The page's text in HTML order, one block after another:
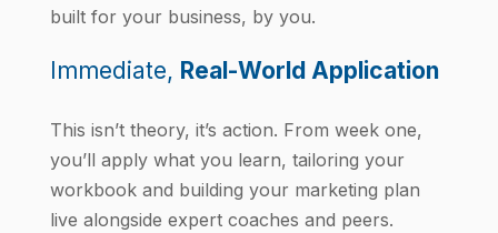
built for your business, by you.
Immediate, Real-World Application
This isn’t theory, it’s action. From week one,
you’ll apply what you learn, tailoring your
workbook and building your marketing plan
live alongside expert coaches and peers.